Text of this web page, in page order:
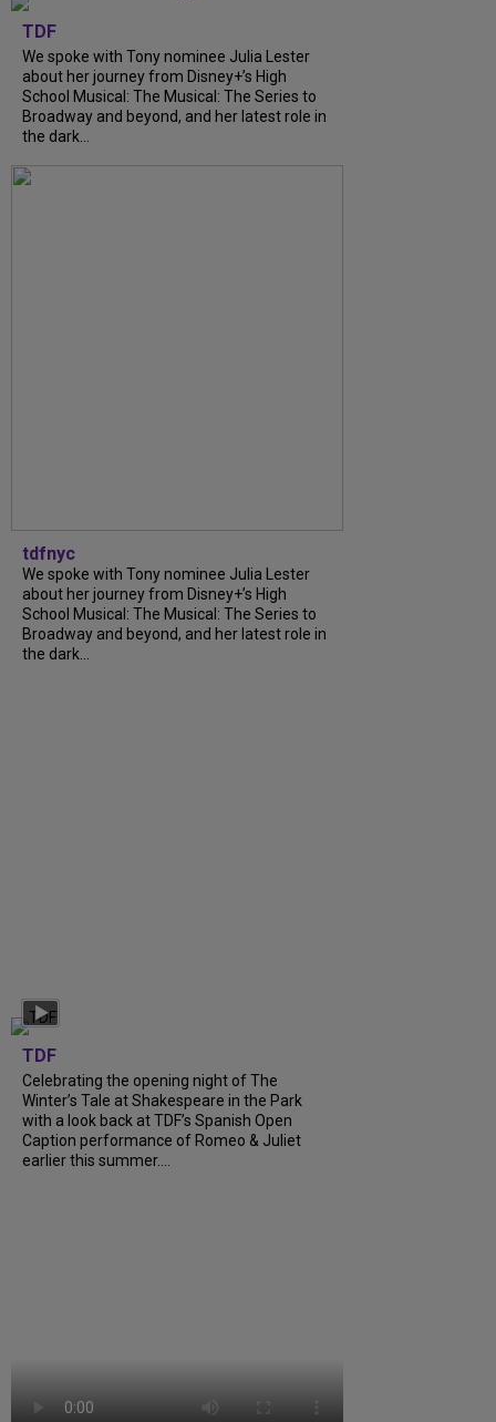
TDF
We spoke with Tony nominee Julia Lester
about her journey from Disney+’s High
School Musical: The Musical: The Series to
Broadway and beyond, and her latest role in
the dark...
tdfnyc
We spoke with Tony nominee Julia Lester
about her journey from Disney+’s High
School Musical: The Musical: The Series to
Broadway and beyond, and her latest role in
the dark...
TDF
Celebrating the opening night of The
Winter’s Tale at Shakespeare in the Park
with a look back at TDF’s Spanish Open
Caption performance of Romeo & Juliet
earlier this summer....